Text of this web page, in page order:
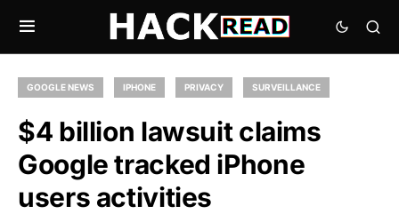
GOOGLE NEWS IPHONE PRIVACY SURVEILLANCE
$4 billion lawsuit claims
Google tracked iPhone
users activities